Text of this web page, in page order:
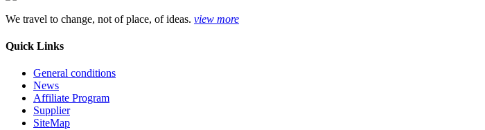
We travel to change, not of place, of ideas. view more
Quick Links
General conditions
News
Affiliate Program
Supplier
SiteMap